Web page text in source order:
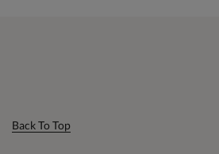
Back To Top